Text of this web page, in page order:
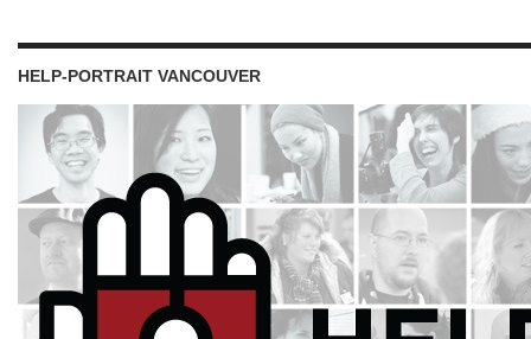
HELP-PORTRAIT VANCOUVER